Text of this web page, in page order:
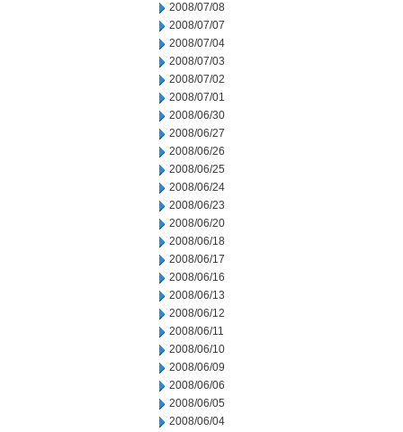
2008/07/08
2008/07/07
2008/07/04
2008/07/03
2008/07/02
2008/07/01
2008/06/30
2008/06/27
2008/06/26
2008/06/25
2008/06/24
2008/06/23
2008/06/20
2008/06/18
2008/06/17
2008/06/16
2008/06/13
2008/06/12
2008/06/11
2008/06/10
2008/06/09
2008/06/06
2008/06/05
2008/06/04